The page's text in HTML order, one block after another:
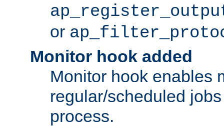
or
Monitor hook added
Monitor hook enables
regular/scheduled
process.